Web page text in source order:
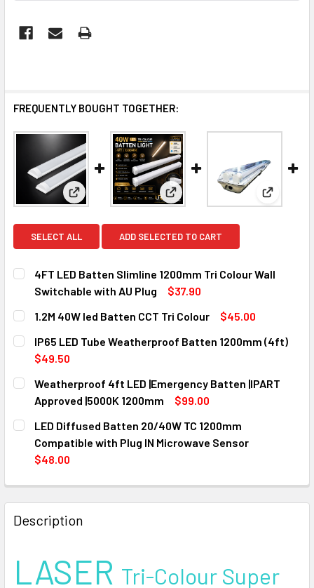
FREQUENTLY BOUGHT TOGETHER:
View: 4FT LED Batten Slimline 1200mm Tri Colour
View: 1.2M 40W led Batten
View:
SELECT ALL ADD SELECTED TO CART
4FT LED Batten Slimline 1200mm Tri Colour Wall
Switchable with AU Plug
$37.90
CURRENT
STOCK:
QUANTITY:
DECREASE QUANTITY OF 4FT LED BATTEN SLIMLINE
1.2M 40W led Batten CCT Tri Colour
$45.00
CURRENT
STOCK:
QUANTITY:
DECREASE QUANTITY OF 1.2M 40W LED BATTEN CCT TRI
IP65 LED Tube Weatherproof Batten 1200mm (4ft)
$49.50
CURRENT
STOCK:
QUANTITY:
DECREASE QUANTITY OF IP65 LED TUBE WEATHERPROOF
INCREASE QUANTITY OF IP65 LED TUBE
Weatherproof 4ft LED |Emergency Batten |IPART
Approved |5000K 1200mm
$99.00
CURRENT
STOCK:
QUANTITY:
DECREASE QUANTITY OF WEATHERPROOF 4FT LED
INCREASE QUANTITY OF WEATHERPROOF 4FT
LED Diffused Batten 20/40W TC 1200mm
Compatible with Plug IN Microwave Sensor
$48.00
DECREASE QUANTITY OF LED DIFFUSED BATTEN 20/40W
INCREASE QUANTITY OF LED DIFFUSED
Description
LASER Tri-Colour Super